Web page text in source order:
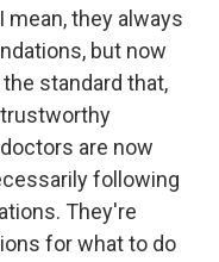
mean, they always
but now
standard that,
are now
following
They're
for what to do